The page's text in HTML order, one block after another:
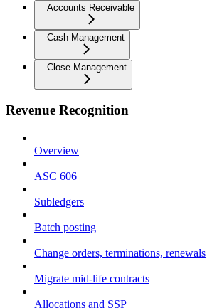
Accounts Receivable
Cash Management
Close Management
Revenue Recognition
Overview
ASC 606
Subledgers
Batch posting
Change orders, terminations, renewals
Migrate mid-life contracts
Allocations and SSP